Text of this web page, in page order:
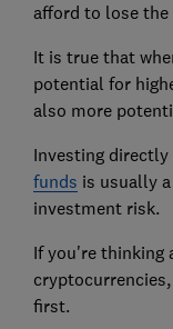
afford to lose
It is true that
potential for
also more
Investing directly
funds is usually
investment risk.
If you're thinking
first.